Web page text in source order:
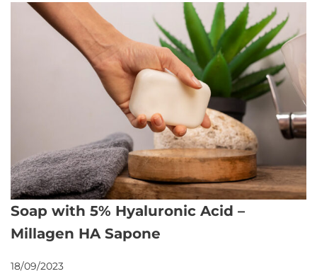
Soap with 5% Hyaluronic Acid –
Millagen HA Sapone
18/09/2023